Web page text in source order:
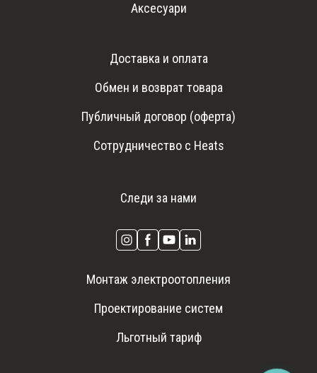
Аксесуари
Доставка и оплата
Обмен и возврат товара
Публичный договор (оферта)
Сотрудничество с Heats
Следи за нами
Монтаж электроотопления
Проектирование систем
Льготный тариф